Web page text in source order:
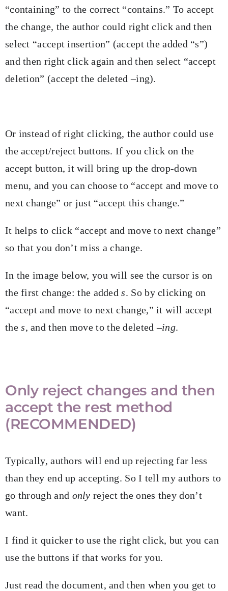
“containing” to the correct “contains.” To accept
the change, the author could right click and then
select “accept insertion” (accept the added “s”)
and then right click again and then select “accept
deletion” (accept the deleted –ing).
Or instead of right clicking, the author could use
the accept/reject buttons. If you click on the
accept button, it will bring up the drop-down
menu, and you can choose to “accept and move to
next change” or just “accept this change.”
It helps to click “accept and move to next change”
so that you don’t miss a change.
In the image below, you will see the cursor is on
the first change: the addeds. So by clicking on
“accept and move to next change,” it will accept
thes, and then move to the deleted–ing.
Only reject changes and then
accept the rest method
(RECOMMENDED)
Typically, authors will end up rejecting far less
than they end up accepting. So I tell my authors to
go through and only reject the ones they don’t
want.
I find it quicker to use the right click, but you can
use the buttons if that works for you.
Just read the document, and then when you get to